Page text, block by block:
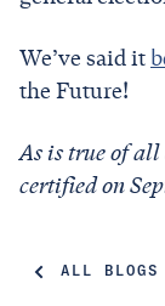
ALL BLOGS
We’ve said it
the Future!
As is true of
certified on